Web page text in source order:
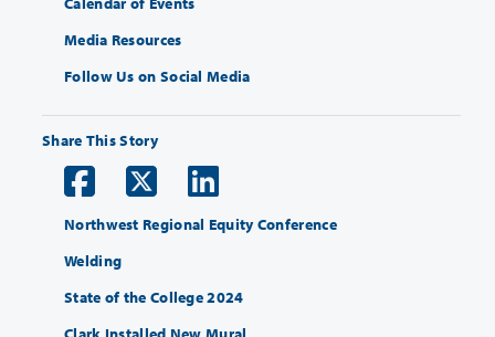
Media Resources
Follow Us on Social Media
Share This Story
Northwest Regional Equity Conference
Welding
State of the College 2024